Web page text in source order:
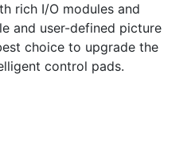
rich I/O modules and
and user-defined picture
choice to upgrade the
control pads.